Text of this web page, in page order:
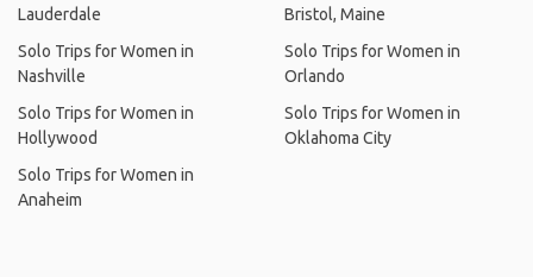
Lauderdale
Solo Trips for Women in
Nashville
Solo Trips for Women in
Hollywood
Solo Trips for Women in
Anaheim
Bristol, Maine
Solo Trips for Women in
Orlando
Solo Trips for Women in
Oklahoma City